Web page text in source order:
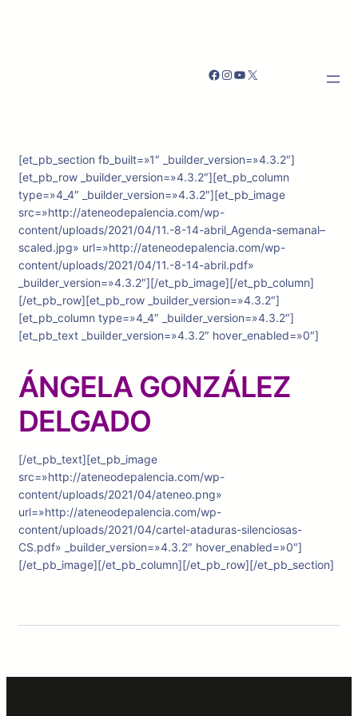
Facebook
Instagram
YouTube
X
[et_pb_section fb_built=»1″ _builder_version=»4.3.2″]
[et_pb_row _builder_version=»4.3.2″][et_pb_column
type=»4_4″ _builder_version=»4.3.2″][et_pb_image
src=»http://ateneodepalencia.com/wp-
content/uploads/2021/04/11.-8-14-abril_Agenda-semanal–
scaled.jpg» url=»http://ateneodepalencia.com/wp-
content/uploads/2021/04/11.-8-14-abril.pdf»
_builder_version=»4.3.2″][/et_pb_image][/et_pb_column]
[/et_pb_row][et_pb_row _builder_version=»4.3.2″]
[et_pb_column type=»4_4″ _builder_version=»4.3.2″]
[et_pb_text _builder_version=»4.3.2″ hover_enabled=»0″]
ÁNGELA GONZÁLEZ
DELGADO
[/et_pb_text][et_pb_image
src=»http://ateneodepalencia.com/wp-
content/uploads/2021/04/ateneo.png»
url=»http://ateneodepalencia.com/wp-
content/uploads/2021/04/cartel-ataduras-silenciosas-
CS.pdf» _builder_version=»4.3.2″ hover_enabled=»0″]
[/et_pb_image][/et_pb_column][/et_pb_row][/et_pb_section]